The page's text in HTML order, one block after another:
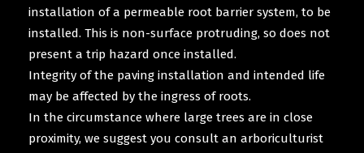
installation of a permeable root barrier system, to be
installed. This is non-surface protruding, so does not
present a trip hazard once installed.
Integrity of the paving installation and intended life
may be affected by the ingress of roots.
In the circumstance where large trees are in close
proximity, we suggest you consult an arboriculturist